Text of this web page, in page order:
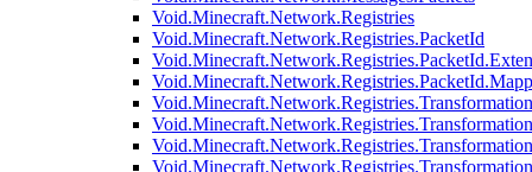
Void.Minecraft.Network.Registries
Void.Minecraft.Network.Registries.PacketId